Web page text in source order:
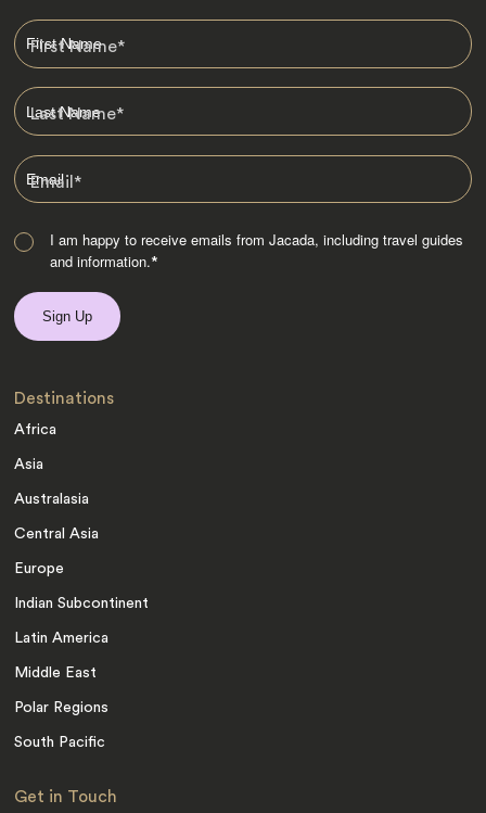
First Name*
Last Name*
Email*
I am happy to receive emails from Jacada, including travel guides
and information.*
Destinations
Africa
Asia
Australasia
Central Asia
Europe
Indian Subcontinent
Latin America
Middle East
Polar Regions
South Pacific
Get in Touch